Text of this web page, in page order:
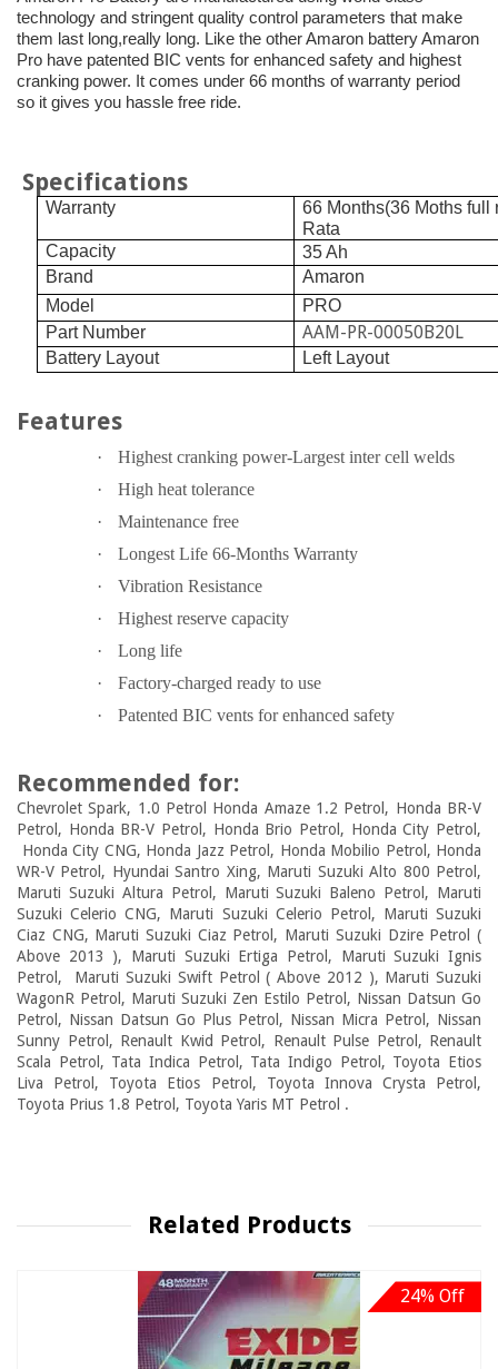
technology and stringent quality control parameters that make
them last long,really long. Like the other Amaron battery Amaron
Pro have patented BIC vents for enhanced safety and highest
cranking power. It comes under 66 months of warranty period
so it gives you hassle free ride.
Specifications
Warranty
66 Months(36 Moths full
Rata
Capacity
35 Ah
Brand
Amaron
Model
PRO
Part Number
AAM-PR-00050B20L
Battery Layout Left Layout
Features
·
Highest cranking power-Largest inter cell welds
·
High heat tolerance
·
Maintenance free
·
Longest Life 66-Months Warranty
·
Vibration Resistance
·
Highest reserve capacity
·
Long life
·
Factory-charged ready to use
·
Patented BIC vents for enhanced safety
Recommended for:
Chevrolet Spark, 1.0 Petrol Honda Amaze 1.2 Petrol, Honda BR-V
Petrol, Honda BR-V Petrol, Honda Brio Petrol, Honda City Petrol,
Honda City CNG, Honda Jazz Petrol, Honda Mobilio Petrol, Honda
WR-V Petrol, Hyundai Santro Xing, Maruti Suzuki Alto 800 Petrol,
Maruti Suzuki Altura Petrol, Maruti Suzuki Baleno Petrol, Maruti
Suzuki Celerio CNG, Maruti Suzuki Celerio Petrol, Maruti Suzuki
Ciaz CNG, Maruti Suzuki Ciaz Petrol, Maruti Suzuki Dzire Petrol (
Above 2013 ), Maruti Suzuki Ertiga Petrol, Maruti Suzuki Ignis
Petrol, Maruti Suzuki Swift Petrol ( Above 2012 ), Maruti Suzuki
WagonR Petrol, Maruti Suzuki Zen Estilo Petrol, Nissan Datsun Go
Petrol, Nissan Datsun Go Plus Petrol, Nissan Micra Petrol, Nissan
Sunny Petrol, Renault Kwid Petrol, Renault Pulse Petrol, Renault
Scala Petrol, Tata Indica Petrol, Tata Indigo Petrol, Toyota Etios
Liva Petrol, Toyota Etios Petrol, Toyota Innova Crysta Petrol,
Toyota Prius 1.8 Petrol, Toyota Yaris MT Petrol .
Related Products
24% Off